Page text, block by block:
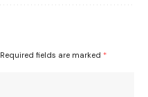
Required fields are marked *